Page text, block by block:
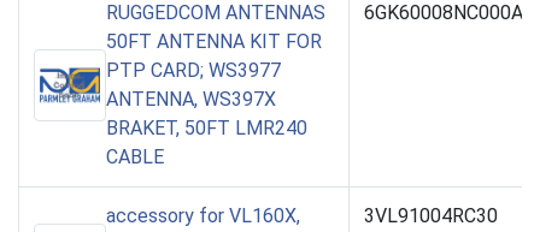
RUGGEDCOM ANTENNAS
50FT ANTENNA KIT FOR
PTP CARD; WS3977
ANTENNA, WS397X
BRAKET, 50FT LMR240
CABLE
accessory for VL160X,
3VL91004RC30